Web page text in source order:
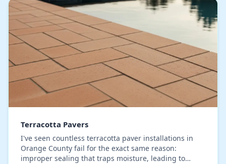
Terracotta Pavers
I've seen countless terracotta paver installations in
Orange County fail for the exact same reason:
improper sealing that traps moisture, leading to